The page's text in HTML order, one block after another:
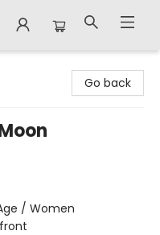
Go back
/ Women